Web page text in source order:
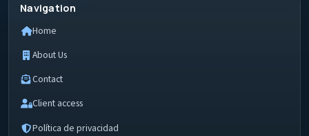
Navigation
Home
About Us
Contact
Client access
Política de privacidad